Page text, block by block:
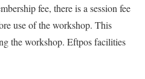
fee, there is a session fee
use of the workshop. This
the workshop. Eftpos facilities